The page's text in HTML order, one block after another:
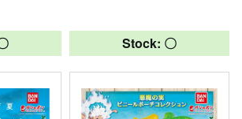
Stock: 〇